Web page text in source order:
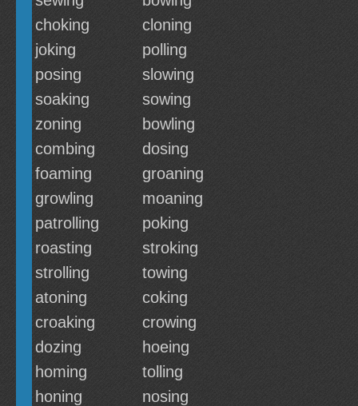
choking
cloning
joking
polling
posing
slowing
soaking
sowing
zoning
bowling
combing
dosing
foaming
groaning
growling
moaning
patrolling
poking
roasting
stroking
strolling
towing
atoning
coking
croaking
crowing
dozing
hoeing
homing
tolling
honing
nosing